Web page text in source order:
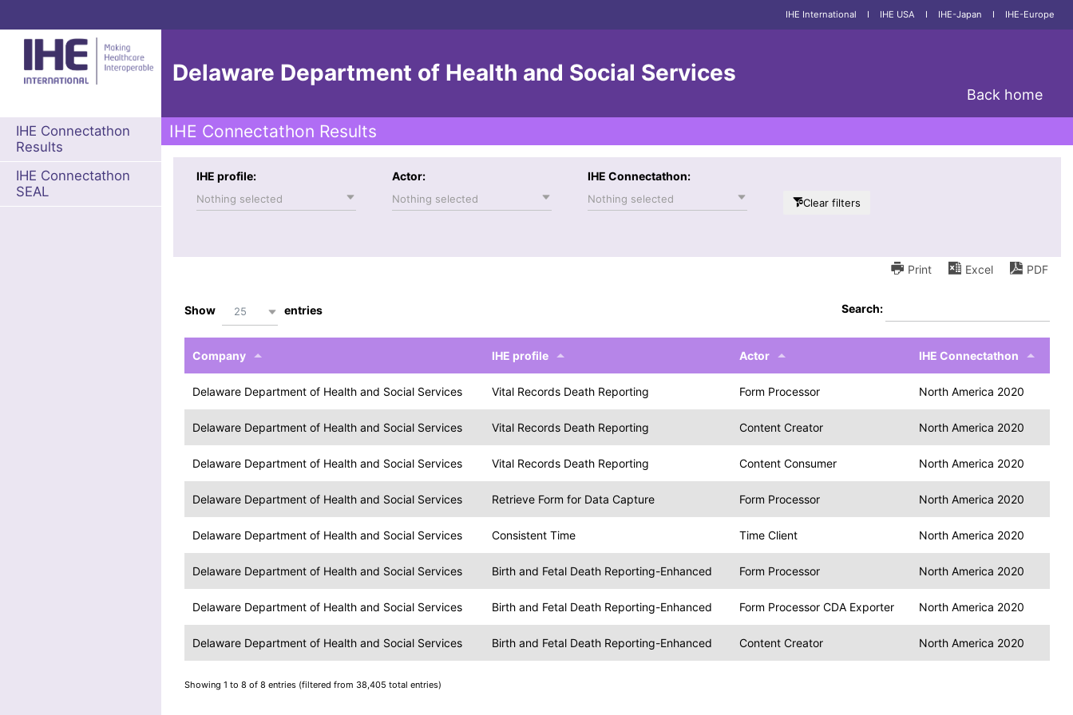
IHE International I IHE USA I IHE-Japan I IHE-Europe
Delaware Department of Health and Social Services
Back home
IHE Connectathon
Results
IHE Connectathon
SEAL
IHE Connectathon Results
IHE profile:
Nothing selected
Actor:
Nothing selected
IHE Connectathon:
Nothing selected Clear filters
Print Excel PDF
Show 25 entries Search:
Company IHE profile Actor IHE Connectathon
Delaware Department of Health and Social Services Vital Records Death Reporting Form Processor North America 2020
Delaware Department of Health and Social Services Vital Records Death Reporting Content Creator North America 2020
Delaware Department of Health and Social Services Vital Records Death Reporting Content Consumer North America 2020
Delaware Department of Health and Social Services Retrieve Form for Data Capture Form Processor North America 2020
Delaware Department of Health and Social Services Consistent Time Time Client North America 2020
Delaware Department of Health and Social Services Birth and Fetal Death Reporting-Enhanced Form Processor North America 2020
Delaware Department of Health and Social Services Birth and Fetal Death Reporting-Enhanced Form Processor CDA Exporter North America 2020
Delaware Department of Health and Social Services Birth and Fetal Death Reporting-Enhanced Content Creator North America 2020
Showing 1 to 8 of 8 entries (filtered from 38,405 total entries)